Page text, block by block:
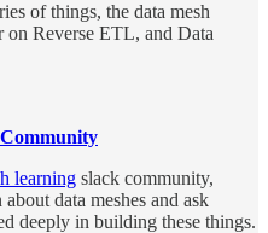
of things, the data mesh
on Reverse ETL, and Data
learning slack community,
data meshes and ask
deeply in building these things.